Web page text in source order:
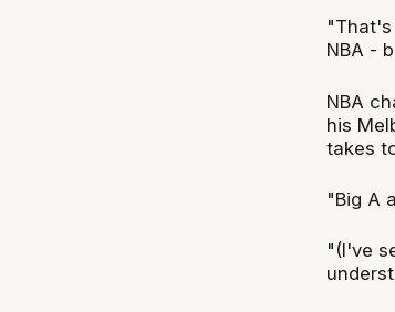
NBA -
NBA
his
takes
"Big A
"(I've